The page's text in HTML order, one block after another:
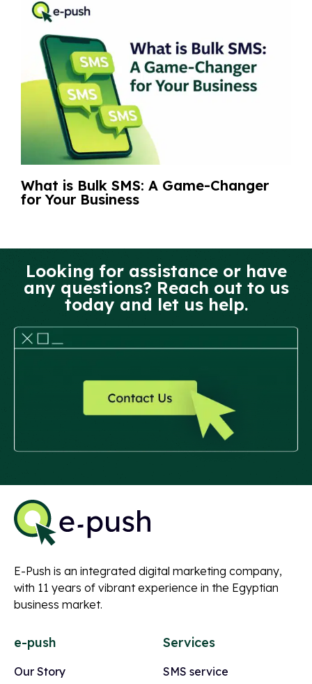
What is Bulk SMS: A Game-Changer
for Your Business
Looking for assistance or have
any questions? Reach out to us
today and let us help.
E-Push is an integrated digital marketing company,
with 11 years of vibrant experience in the Egyptian
business market.
e-push
Our Story
Services
SMS service